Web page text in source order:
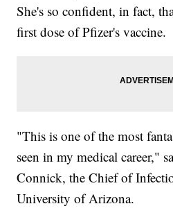
She's so confident, in fact,
first dose of Pfizer's vaccine.
"This is one of the most
seen in my medical career,"
Connick, the Chief of
University of Arizona.